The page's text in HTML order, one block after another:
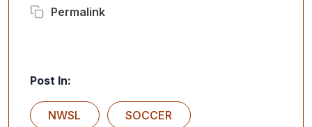
Permalink
Post In:
NWSL SOCCER